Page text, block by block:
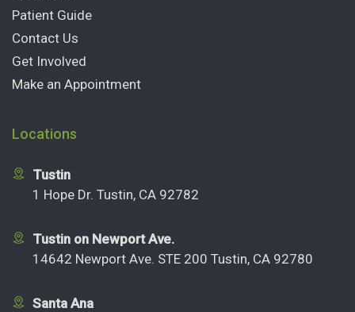
Patient Guide
Contact Us
Get Involved
Make an Appointment
Locations
Tustin
1 Hope Dr. Tustin, CA 92782
Tustin on Newport Ave.
14642 Newport Ave. STE 200 Tustin, CA 92780
Santa Ana